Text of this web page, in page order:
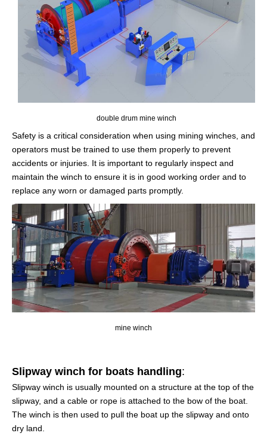
double drum mine winch
Safety is a critical consideration when using mining winches, and
operators must be trained to use them properly to prevent
accidents or injuries. It is important to regularly inspect and
maintain the winch to ensure it is in good working order and to
replace any worn or damaged parts promptly.
mine winch
Slipway winch for boats handling:
Slipway winch is usually mounted on a structure at the top of the
slipway, and a cable or rope is attached to the bow of the boat.
The winch is then used to pull the boat up the slipway and onto
dry land.